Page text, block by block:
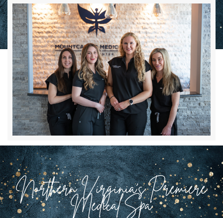
Northern Virginia’s Premiere
Medical Spa